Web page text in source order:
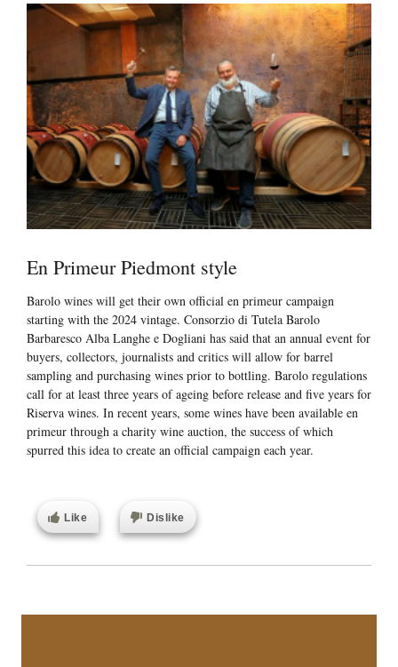
En Primeur Piedmont style
Barolo wines will get their own official en primeur campaign
starting with the 2024 vintage. Consorzio di Tutela Barolo
Barbaresco Alba Langhe e Dogliani has said that an annual event for
buyers, collectors, journalists and critics will allow for barrel
sampling and purchasing wines prior to bottling. Barolo regulations
call for at least three years of ageing before release and five years for
Riserva wines. In recent years, some wines have been available en
primeur through a charity wine auction, the success of which
spurred this idea to create an official campaign each year.
Like Dislike